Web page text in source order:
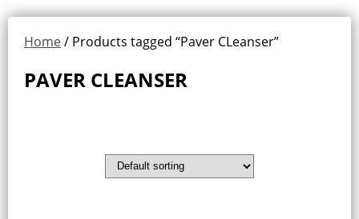
Home/ Products tagged “Paver CLeanser”
PAVER CLEANSER